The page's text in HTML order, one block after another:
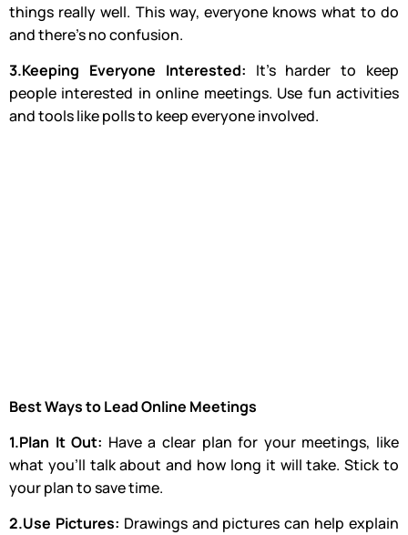
things really well. This way, everyone knows what to do
and there’s no confusion.
3.Keeping Everyone Interested: It’s harder to keep
people interested in online meetings. Use fun activities
and tools like polls to keep everyone involved.
Best Ways to Lead Online Meetings
1.Plan It Out: Have a clear plan for your meetings, like
what you’ll talk about and how long it will take. Stick to
your plan to save time.
2.Use Pictures: Drawings and pictures can help explain